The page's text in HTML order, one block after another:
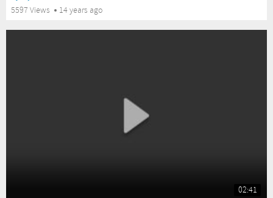
5597 Views
14 years ago
02:41